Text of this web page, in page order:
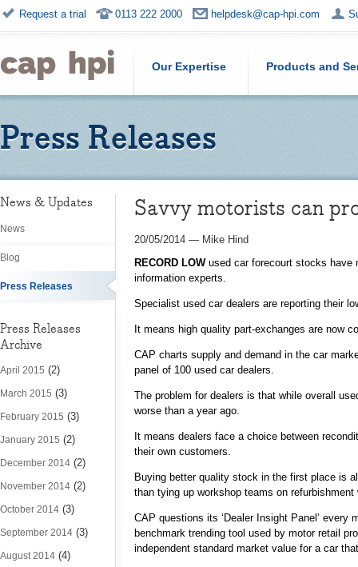
Request a trial 0113 222 2000 helpdesk@cap-hpi.com
Our Expertise Products and
Press Releases
News & Updates
News
Blog
Press Releases
Press Releases
Archive
April 2015 (2)
March 2015 (3)
February 2015 (3)
January 2015 (2)
December 2014 (2)
November 2014 (2)
October 2014 (3)
September 2014 (3)
August 2014 (4)
Savvy motorists can
20/05/2014 — Mike Hind
RECORD LOWused car forecourt stocks have
information experts.
Specialist used car dealers are reporting their
It means high quality part-exchanges are now
CAP charts supply and demand in the car
panel of 100 used car dealers.
The problem for dealers is that while overall
worse than a year ago.
It means dealers face a choice between
their own customers.
Buying better quality stock in the first place is
than tying up workshop teams on
CAP questions its ‘Dealer Insight Panel’
benchmark trending tool used by motor retail
independent standard market value for a car